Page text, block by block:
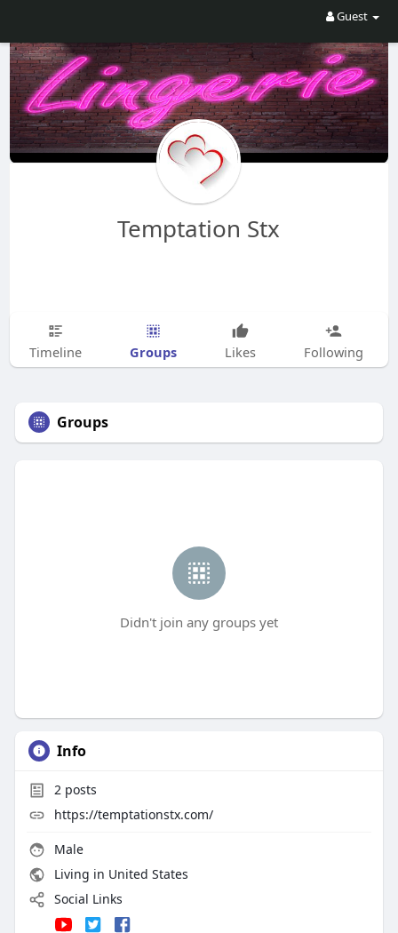
Guest
Temptation Stx
Timeline Groups Likes Following
Groups
Didn't join any groups yet
Info
2posts
https://temptationstx.com/
Male
Living in United States
Social Links